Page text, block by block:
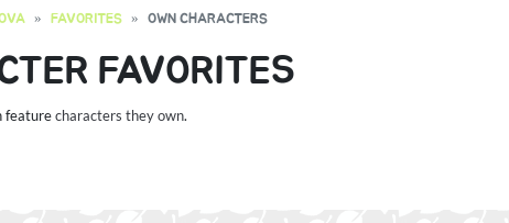
FAVORITES OWN CHARACTERS
FAVORITES
featurecharacters they own.